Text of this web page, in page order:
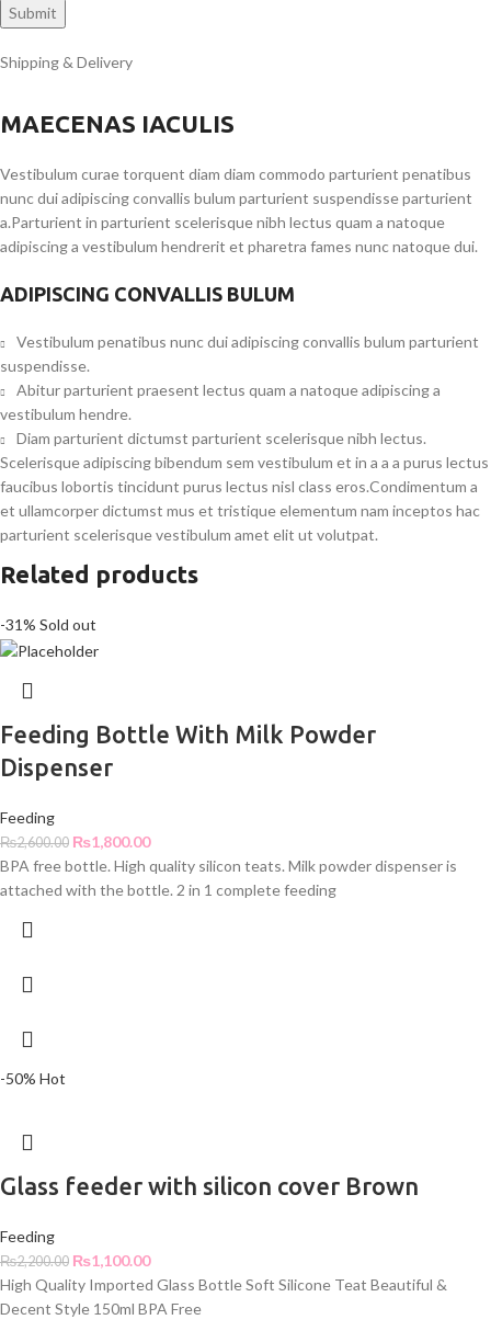
Shipping & Delivery
MAECENAS IACULIS
Vestibulum curae torquent diam diam commodo parturient penatibus
nunc dui adipiscing convallis bulum parturient suspendisse parturient
a.Parturient in parturient scelerisque nibh lectus quam a natoque
adipiscing a vestibulum hendrerit et pharetra fames nunc natoque dui.
ADIPISCING CONVALLIS BULUM
Vestibulum penatibus nunc dui adipiscing convallis bulum parturient
suspendisse.
Abitur parturient praesent lectus quam a natoque adipiscing a
vestibulum hendre.
Diam parturient dictumst parturient scelerisque nibh lectus.
Scelerisque adipiscing bibendum sem vestibulum et in a a a purus lectus
faucibus lobortis tincidunt purus lectus nisl class eros.Condimentum a
et ullamcorper dictumst mus et tristique elementum nam inceptos hac
parturient scelerisque vestibulum amet elit ut volutpat.
Related products
-31% Sold out
Feeding Bottle With Milk Powder
Dispenser
Feeding
₨2,600.00 ₨1,800.00
BPA free bottle. High quality silicon teats. Milk powder dispenser is
attached with the bottle. 2 in 1 complete feeding
-50% Hot
Glass feeder with silicon cover Brown
Feeding
₨2,200.00 ₨1,100.00
High Quality Imported Glass Bottle Soft Silicone Teat Beautiful &
Decent Style 150ml BPA Free